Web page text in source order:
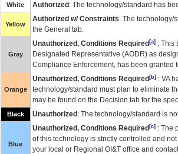
White Authorized : The technology/standard has
Yellow
Authorized w/ Constraints: The technology/
the General tab.
Gray
Unauthorized, Conditions Required[a]: This
Designated Representative (AODR) as
Compliance Enforcement, has been granted
Orange
Unauthorized, Conditions Required[b]: VA
technology/standard must plan to eliminate
may be found on the Decision tab for the
Black Unauthorized : The technology/standard is
Blue
Unauthorized, Conditions Required[c]: The
of this technology is strictly controlled and
your local or Regional OI&Toffice and